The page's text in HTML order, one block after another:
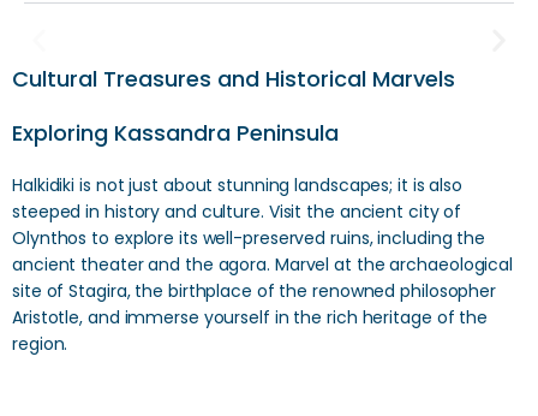
Cultural Treasures and Historical Marvels
Exploring Kassandra Peninsula
Halkidiki is not just about stunning landscapes; it is also
steeped in history and culture. Visit the ancient city of
Olynthos to explore its well-preserved ruins, including the
ancient theater and the agora. Marvel at the archaeological
site of Stagira, the birthplace of the renowned philosopher
Aristotle, and immerse yourself in the rich heritage of the
region.